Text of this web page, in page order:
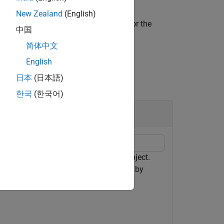
spectrum analyzer measurements for the
object.
and distortion values in the spectrum by
New Zealand (English)
中国
简体中文
English
日本 (日本語)
한국 (한국어)